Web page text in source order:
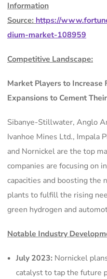
Information
Source:https://
dium-market-108959
Competitive Landscape:
Market Players to Increase
Expansions to Cement
Sibanye-Stillwater, Anglo
Ivanhoe Mines Ltd., Impala
and Nornickel are the top
companies are focusing on
capacities and boosting the
plants to fulfill the rising
green hydrogen and
Notable Industry
July 2023: Nornickel
catalyst to tap the future